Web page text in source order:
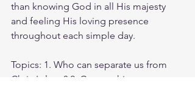
than knowing God in all His majesty
and feeling His loving presence
throughout each simple day.
Topics: 1. Who can separate us from
Christ's love? 2. Can anything ever